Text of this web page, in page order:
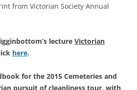
from Victorian Society Annual
lecture Victorian
here.
for the 2015 Cemeteries and
pursuit of cleanliness tour, with